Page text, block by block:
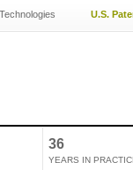
Technologies U.S.
36
YEARS IN